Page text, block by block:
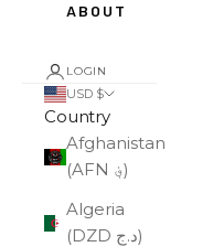
ABOUT
LOGIN
USD $
Country
Afghanistan
(AFN ؋)
Algeria
(DZD د.ج)